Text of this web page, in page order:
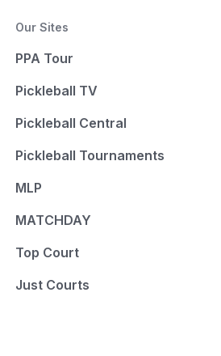
Our Sites
PPA Tour
Pickleball TV
Pickleball Central
Pickleball Tournaments
MLP
MATCHDAY
Top Court
Just Courts